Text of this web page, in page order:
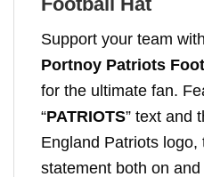
Support your team
Portnoy Patriots
for the ultimate fan.
“PATRIOTS” text and
England Patriots logo,
statement both on